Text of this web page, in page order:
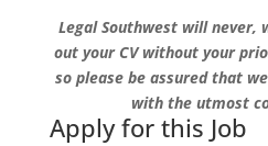
Legal Southwest will never,
out your CV without your
so please be assured that
with the utmost
Apply for this Job